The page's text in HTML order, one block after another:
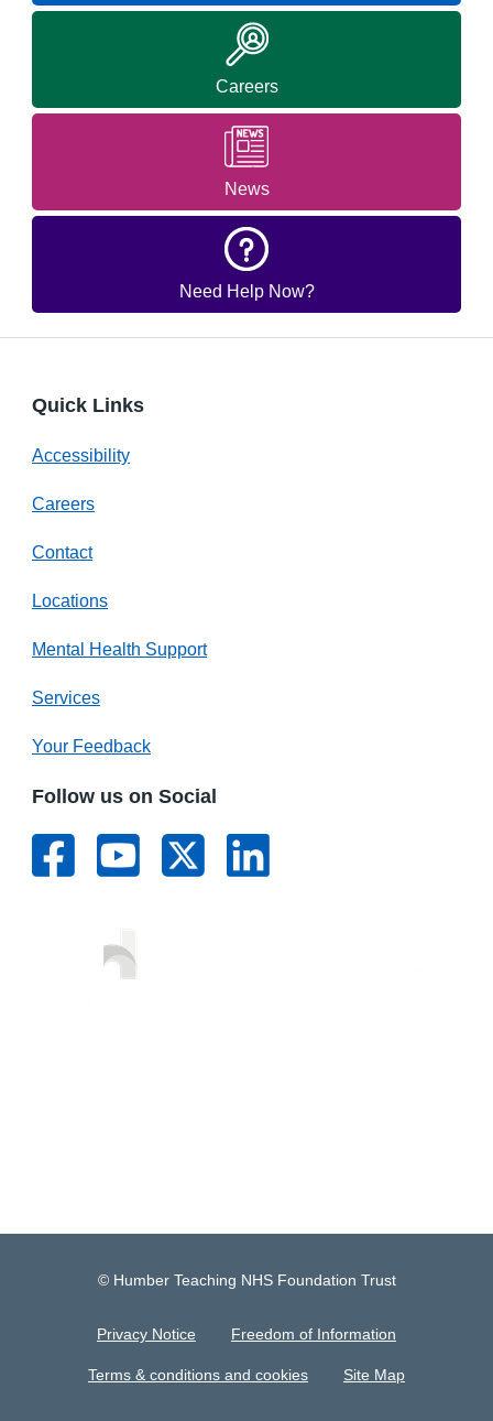
Careers
News
Need Help Now?
Quick Links
Accessibility
Careers
Contact
Locations
Mental Health Support
Services
Your Feedback
Follow us on Social
© Humber Teaching NHS Foundation Trust
Privacy Notice Freedom of Information
Terms & conditions and cookies Site Map